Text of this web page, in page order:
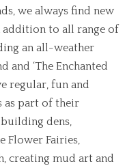
we always find new
addition to all range of
an all-weather
and ‘The Enchanted
regular, fun and
part of their
dens,
Flower Fairies,
creating mud art and